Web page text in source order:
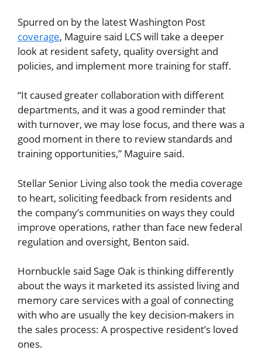
Spurred on by the latest Washington Post
coverage, Maguire said LCS will take a deeper
look at resident safety, quality oversight and
policies, and implement more training for staff.
“It caused greater collaboration with different
departments, and it was a good reminder that
with turnover, we may lose focus, and there was a
good moment in there to review standards and
training opportunities,” Maguire said.
Stellar Senior Living also took the media coverage
to heart, soliciting feedback from residents and
the company’s communities on ways they could
improve operations, rather than face new federal
regulation and oversight, Benton said.
Hornbuckle said Sage Oak is thinking differently
about the ways it marketed its assisted living and
memory care services with a goal of connecting
with who are usually the key decision-makers in
the sales process: A prospective resident’s loved
ones.